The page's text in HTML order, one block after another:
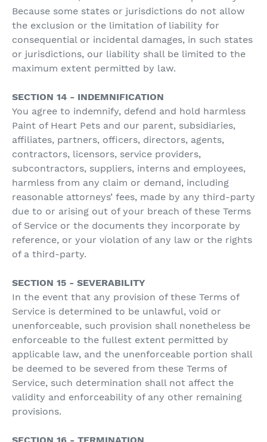
Because some states or jurisdictions do not allow
the exclusion or the limitation of liability for
consequential or incidental damages, in such states
or jurisdictions, our liability shall be limited to the
maximum extent permitted by law.
SECTION 14 - INDEMNIFICATION
You agree to indemnify, defend and hold harmless
Paint of Heart Pets and our parent, subsidiaries,
affiliates, partners, officers, directors, agents,
contractors, licensors, service providers,
subcontractors, suppliers, interns and employees,
harmless from any claim or demand, including
reasonable attorneys’ fees, made by any third-party
due to or arising out of your breach of these Terms
of Service or the documents they incorporate by
reference, or your violation of any law or the rights
of a third-party.
SECTION 15 - SEVERABILITY
In the event that any provision of these Terms of
Service is determined to be unlawful, void or
unenforceable, such provision shall nonetheless be
enforceable to the fullest extent permitted by
applicable law, and the unenforceable portion shall
be deemed to be severed from these Terms of
Service, such determination shall not affect the
validity and enforceability of any other remaining
provisions.
SECTION 16 - TERMINATION